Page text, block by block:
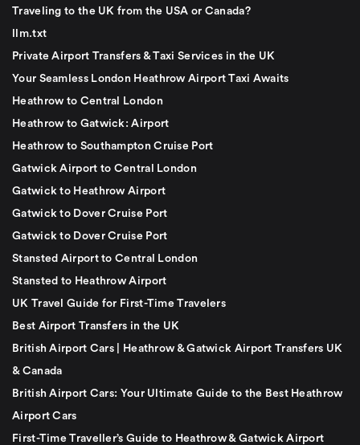
Traveling to the UK from the USA or Canada?
llm.txt
Private Airport Transfers & Taxi Services in the UK
Your Seamless London Heathrow Airport Taxi Awaits
Heathrow to Central London
Heathrow to Gatwick: Airport
Heathrow to Southampton Cruise Port
Gatwick Airport to Central London
Gatwick to Heathrow Airport
Gatwick to Dover Cruise Port
Gatwick to Dover Cruise Port
Stansted Airport to Central London
Stansted to Heathrow Airport
UK Travel Guide for First-Time Travelers
Best Airport Transfers in the UK
British Airport Cars | Heathrow & Gatwick Airport Transfers UK
& Canada
British Airport Cars: Your Ultimate Guide to the Best Heathrow
Airport Cars
First-Time Traveller’s Guide to Heathrow & Gatwick Airport